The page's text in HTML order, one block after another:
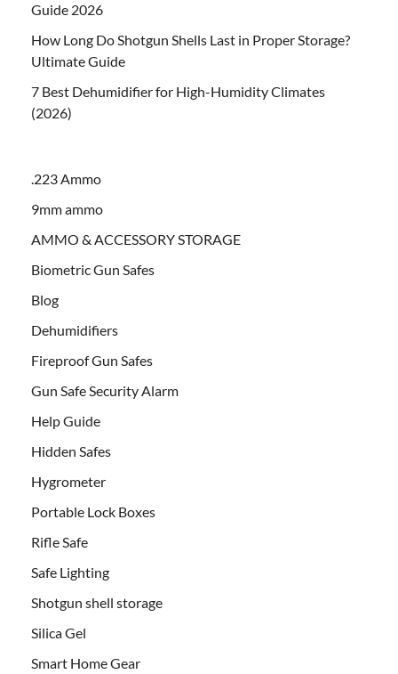
Guide 2026
How Long Do Shotgun Shells Last in Proper Storage?
Ultimate Guide
7 Best Dehumidifier for High-Humidity Climates
(2026)
.223 Ammo
9mm ammo
AMMO & ACCESSORY STORAGE
Biometric Gun Safes
Blog
Dehumidifiers
Fireproof Gun Safes
Gun Safe Security Alarm
Help Guide
Hidden Safes
Hygrometer
Portable Lock Boxes
Rifle Safe
Safe Lighting
Shotgun shell storage
Silica Gel
Smart Home Gear